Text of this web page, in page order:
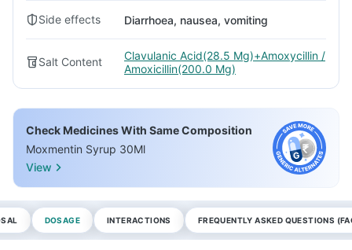
Side effects Diarrhoea, nausea, vomiting
Salt Content
Clavulanic Acid(28.5 Mg)+Amoxycillin /
Amoxicillin(200.0 Mg)
Check Medicines With Same Composition
Moxmentin Syrup 30Ml
View
DOSAGE INTERACTIONS FREQUENTLY ASKED QUESTIONS